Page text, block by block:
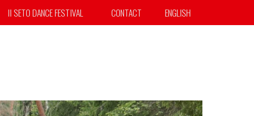
II SETO DANCE FESTIVAL CONTACT ENGLISH